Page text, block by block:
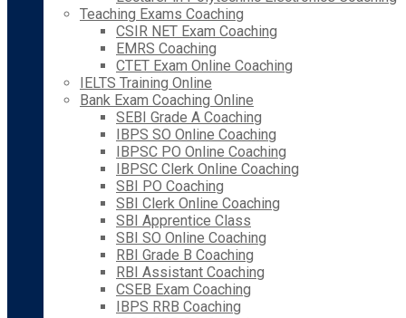
Teaching Exams Coaching
CSIR NET Exam Coaching
EMRS Coaching
CTET Exam Online Coaching
IELTS Training Online
Bank Exam Coaching Online
SEBI Grade A Coaching
IBPS SO Online Coaching
IBPSC PO Online Coaching
IBPSC Clerk Online Coaching
SBI PO Coaching
SBI Clerk Online Coaching
SBI Apprentice Class
SBI SO Online Coaching
RBI Grade B Coaching
RBI Assistant Coaching
CSEB Exam Coaching
IBPS RRB Coaching